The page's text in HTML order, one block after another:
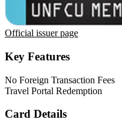
Official issuer page
Key Features
No Foreign Transaction Fees
Travel Portal Redemption
Card Details